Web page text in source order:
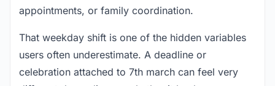
appointments, or family coordination.
That weekday shift is one of the hidden variables
users often underestimate. A deadline or
celebration attached to 7th march can feel very